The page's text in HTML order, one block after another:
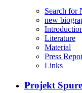
Search for
new
Literature
Material
Press
Links
Projekt